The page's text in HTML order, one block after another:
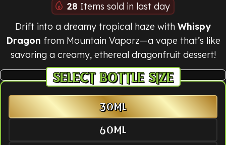
28 Items sold in last day
Drift into a dreamy tropical haze with Whispy
Dragon from Mountain Vaporz—a vape that’s like
savoring a creamy, ethereal dragonfruit dessert!
BOTTLE SIZE
30ML
60ML